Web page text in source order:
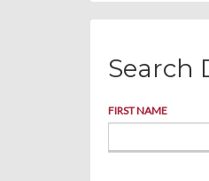
Search
FIRST NAME